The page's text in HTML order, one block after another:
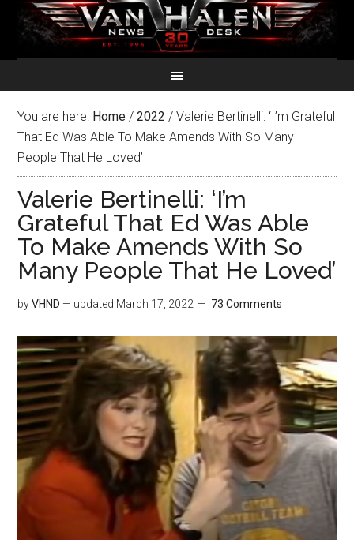
You are here: Home / 2022 / Valerie Bertinelli: ‘I’m Grateful
That Ed Was Able To Make Amends With So Many
People That He Loved’
Valerie Bertinelli: ‘I’m
Grateful That Ed Was Able
To Make Amends With So
Many People That He Loved’
byVHND — updated March 17, 2022 73 Comments